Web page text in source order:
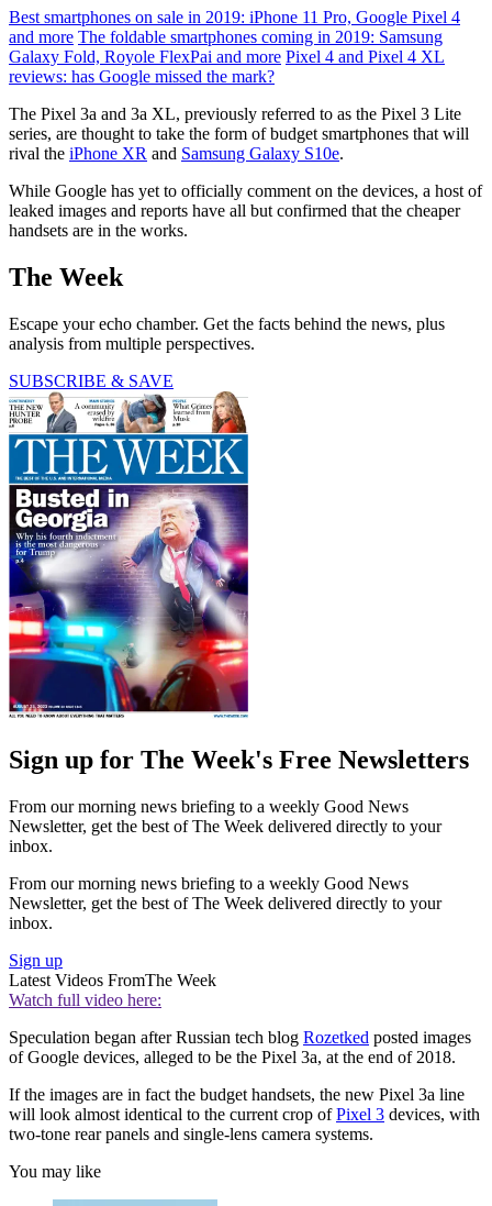
Best smartphones on sale in 2019: iPhone 11 Pro, Google Pixel 4
and more The foldable smartphones coming in 2019: Samsung
Galaxy Fold, Royole FlexPai and more Pixel 4 and Pixel 4 XL
reviews: has Google missed the mark?
The Pixel 3a and 3a XL, previously referred to as the Pixel 3 Lite
series, are thought to take the form of budget smartphones that will
rival the iPhone XR and Samsung Galaxy S10e.
While Google has yet to officially comment on the devices, a host of
leaked images and reports have all but confirmed that the cheaper
handsets are in the works.
The Week
Escape your echo chamber. Get the facts behind the news, plus
analysis from multiple perspectives.
SUBSCRIBE & SAVE
Sign up for The Week's Free Newsletters
From our morning news briefing to a weekly Good News
Newsletter, get the best of The Week delivered directly to your
inbox.
From our morning news briefing to a weekly Good News
Newsletter, get the best of The Week delivered directly to your
inbox.
Sign up
Latest Videos FromThe Week
Watch full video here:
Speculation began after Russian tech blog Rozetked posted images
of Google devices, alleged to be the Pixel 3a, at the end of 2018.
If the images are in fact the budget handsets, the new Pixel 3a line
will look almost identical to the current crop ofPixel 3 devices, with
two-tone rear panels and single-lens camera systems.
You may like